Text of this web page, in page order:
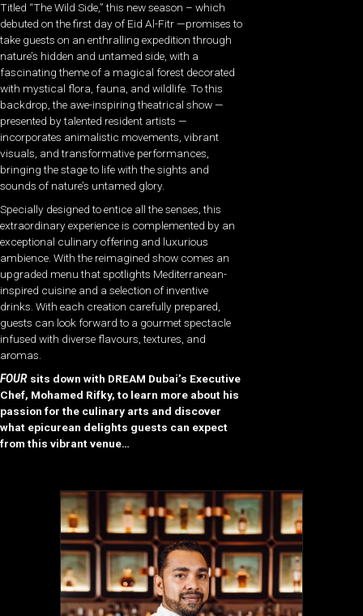
Titled “The Wild Side,” this new season – which
debuted on the first day of Eid Al-Fitr —promises to
take guests on an enthralling expedition through
nature’s hidden and untamed side, with a
fascinating theme of a magical forest decorated
with mystical flora, fauna, and wildlife. To this
backdrop, the awe-inspiring theatrical show —
presented by talented resident artists —
incorporates animalistic movements, vibrant
visuals, and transformative performances,
bringing the stage to life with the sights and
sounds of nature’s untamed glory.
Specially designed to entice all the senses, this
extraordinary experience is complemented by an
exceptional culinary offering and luxurious
ambience. With the reimagined show comes an
upgraded menu that spotlights Mediterranean-
inspired cuisine and a selection of inventive
drinks. With each creation carefully prepared,
guests can look forward to a gourmet spectacle
infused with diverse flavours, textures, and
aromas.
FOUR sits down with DREAM Dubai’s Executive
Chef, Mohamed Rifky, to learn more about his
passion for the culinary arts and discover
what epicurean delights guests can expect
from this vibrant venue…